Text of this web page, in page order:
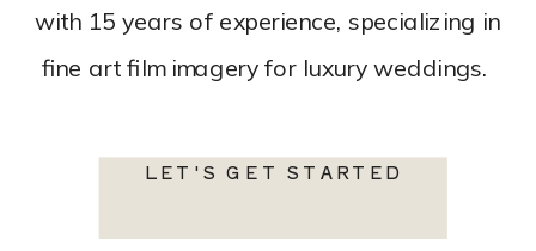
LET'S GET STARTED
with 15 years of experience, specializing in
fine art film imagery for luxury weddings.